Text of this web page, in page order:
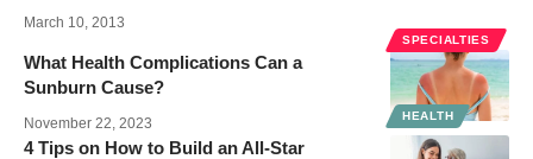
SPECIALTIES
March 10, 2013
HEALTH
What Health Complications Can a
Sunburn Cause?
November 22, 2023
4 Tips on How to Build an All-Star